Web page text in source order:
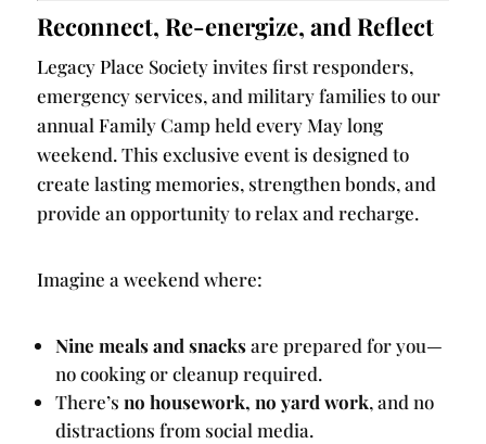
Reconnect, Re-energize, and Reflect
Legacy Place Society invites first responders,
emergency services, and military families to our
annual Family Camp held every May long
weekend. This exclusive event is designed to
create lasting memories, strengthen bonds, and
provide an opportunity to relax and recharge.
Imagine a weekend where:
Nine meals and snacksare prepared for you—
no cooking or cleanup required.
There’s no housework, no yard work, and no
distractions from social media.